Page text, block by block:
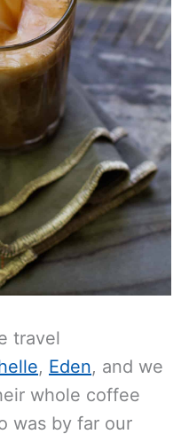
travel
, Eden, and we
whole coffee
was by far our